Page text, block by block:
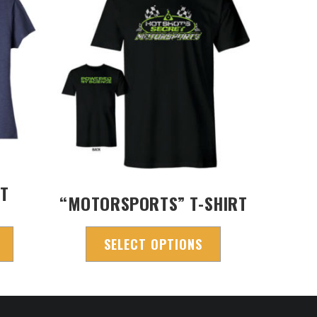
“MOTORSPORTS” T-SHIRT
SELECT OPTIONS